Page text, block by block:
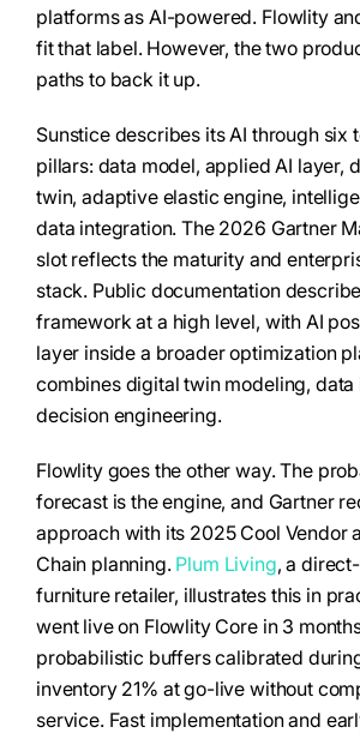
platforms as AI-powered. Flowlity
fit that label. However, the two
paths to back it up.
Sunstice describes its AI through six
pillars: data model, applied AI layer,
twin, adaptive elastic engine,
data integration. The 2026 Gartner
slot reflects the maturity and
stack. Public documentation
framework at a high level, with AI
layer inside a broader optimization
combines digital twin modeling, data
decision engineering.
Flowlity goes the other way. The
forecast is the engine, and Gartner
approach with its 2025 Cool Vendor
Chain planning. Plum Living, a
furniture retailer, illustrates this in
went live on Flowlity Core in 3
probabilistic buffers calibrated
inventory 21% at go-live without
service. Fast implementation and